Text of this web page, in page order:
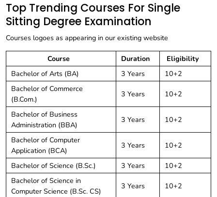
Top Trending Courses For Single
Sitting Degree Examination
Courses logoes as appearing in our existing website
Course Duration
Eligibility
Bachelor of Arts (BA)
3 Years
10+2
Bachelor of Commerce
(B.Com.)
3 Years 10+2
Bachelor of Business
Administration (BBA)
3 Years 10+2
Bachelor of Computer
Application (BCA)
3 Years 10+2
Bachelor of Science (B.Sc.) 3 Years
10+2
Bachelor of Science in
Computer Science (B.Sc. CS)
3 Years 10+2